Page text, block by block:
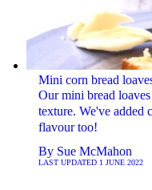
Mini corn bread
Our mini bread
texture. We've added
flavour too!
By Sue McMahon
LAST UPDATED 1 JUNE 2022